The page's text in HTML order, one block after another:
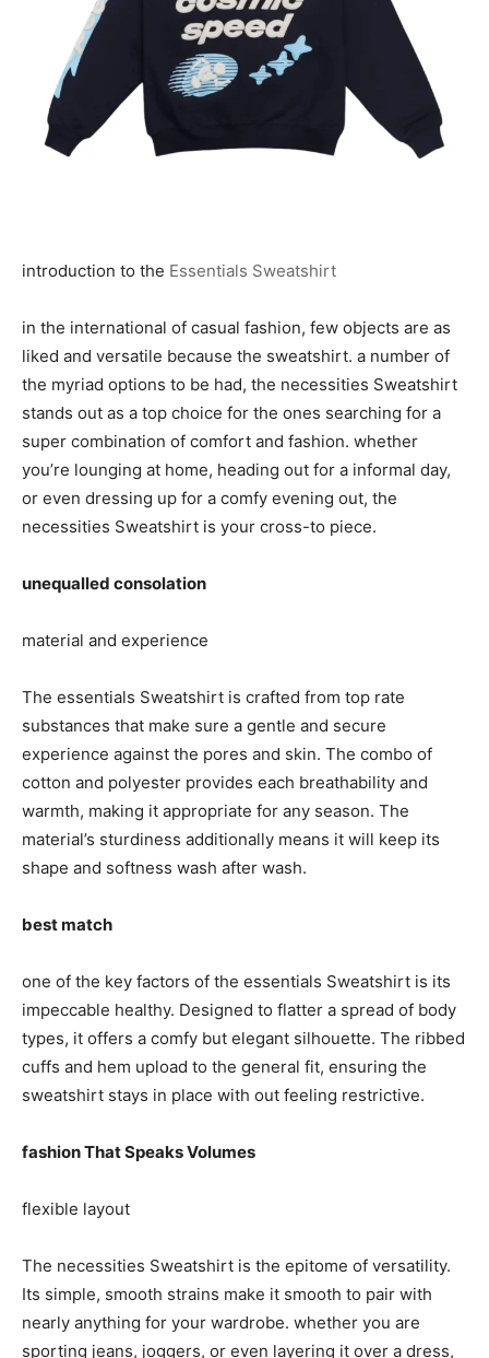
introduction to the Essentials Sweatshirt
in the international of casual fashion, few objects are as
liked and versatile because the sweatshirt. a number of
the myriad options to be had, the necessities Sweatshirt
stands out as a top choice for the ones searching for a
super combination of comfort and fashion. whether
you’re lounging at home, heading out for a informal day,
or even dressing up for a comfy evening out, the
necessities Sweatshirt is your cross-to piece.
unequalled consolation
material and experience
The essentials Sweatshirt is crafted from top rate
substances that make sure a gentle and secure
experience against the pores and skin. The combo of
cotton and polyester provides each breathability and
warmth, making it appropriate for any season. The
material’s sturdiness additionally means it will keep its
shape and softness wash after wash.
best match
one of the key factors of the essentials Sweatshirt is its
impeccable healthy. Designed to flatter a spread of body
types, it offers a comfy but elegant silhouette. The ribbed
cuffs and hem upload to the general fit, ensuring the
sweatshirt stays in place with out feeling restrictive.
fashion That Speaks Volumes
flexible layout
The necessities Sweatshirt is the epitome of versatility.
Its simple, smooth strains make it smooth to pair with
nearly anything for your wardrobe. whether you are
sporting jeans, joggers, or even layering it over a dress,